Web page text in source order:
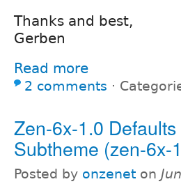
Thanks and best,
Gerben
Read more
2 comments ⋅
Zen-6x-1.0
Subtheme (zen-6x-
Posted by onzenet on